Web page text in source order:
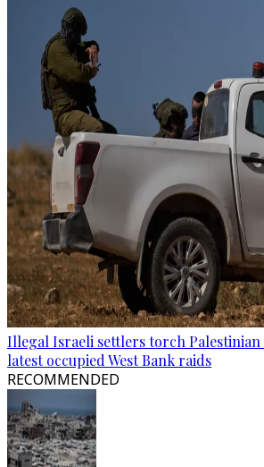
Illegal Israeli settlers torch Palestinian
latest occupied West Bank raids
RECOMMENDED